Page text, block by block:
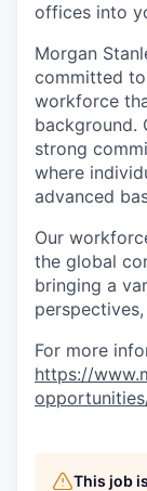
offices​ into
Morgan
committed
workforce
background.
strong
where
advanced
Our
the global
bringing a
For more
https://
This job